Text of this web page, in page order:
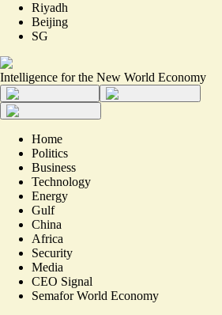
Riyadh
Beijing
SG
Intelligence for the New World Economy
Home
Politics
Business
Technology
Energy
Gulf
China
Africa
Security
Media
CEO Signal
Semafor World Economy